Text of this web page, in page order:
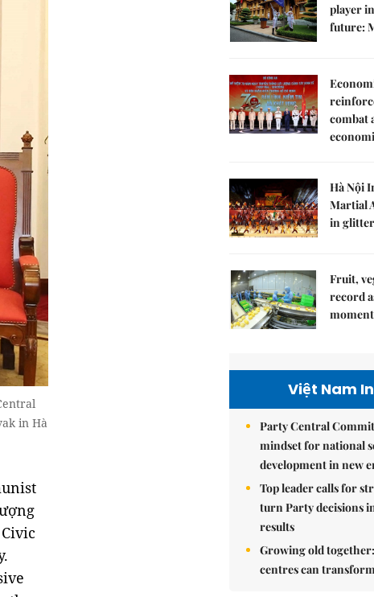
in Hà
player
future:
combat
Hà Nội
Martial
in
Fruit,
record
Việt Nam
Party Central
mindset for national
development in new
Top leader calls for
turn Party decisions
results
Growing old
centres can